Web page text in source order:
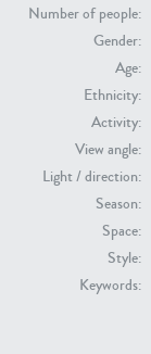
Number of people:
Gender:
Age:
Ethnicity:
Activity:
View angle:
Light / direction:
Season:
Space:
Style:
Keywords:
PE22731